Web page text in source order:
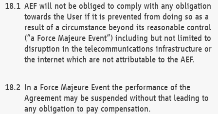
AEF will not be obliged to comply with any obligation
towards the User if it is prevented from doing so as a
result of a circumstance beyond its reasonable control
(“a Force Majeure Event”) including but not limited to
disruption in the telecommunications infrastructure or
the internet which are not attributable to the AEF.
In a Force Majeure Event the performance of the
Agreement may be suspended without that leading to
any obligation to pay compensation.